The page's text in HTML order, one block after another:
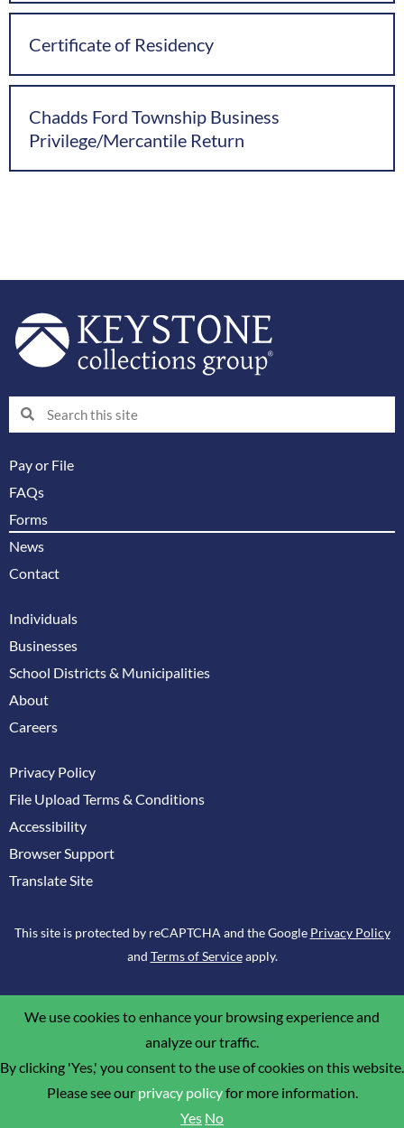
Certificate of Residency
Chadds Ford Township Business
Privilege/Mercantile Return
SearchSearch
Pay or File
FAQs
Forms
News
Contact
Individuals
Businesses
School Districts & Municipalities
About
Careers
Privacy Policy
File Upload Terms & Conditions
Accessibility
Browser Support
Translate Site
This site is protected by reCAPTCHA and the Google Privacy Policy
and Terms of Serviceapply.
We use cookies to enhance your browsing experience and
analyze our traffic.
By clicking 'Yes,' you consent to the use of cookies on this website.
Please see our privacy policyfor more information.
Yes No